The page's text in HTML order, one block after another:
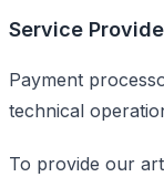
Service
Payment
technical
To provide our